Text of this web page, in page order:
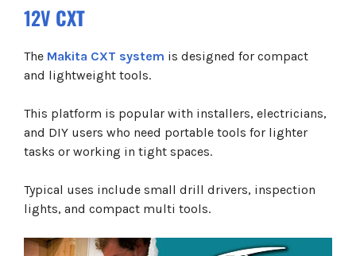
12V CXT
The Makita CXT system is designed for compact
and lightweight tools.
This platform is popular with installers, electricians,
and DIY users who need portable tools for lighter
tasks or working in tight spaces.
Typical uses include small drill drivers, inspection
lights, and compact multi tools.